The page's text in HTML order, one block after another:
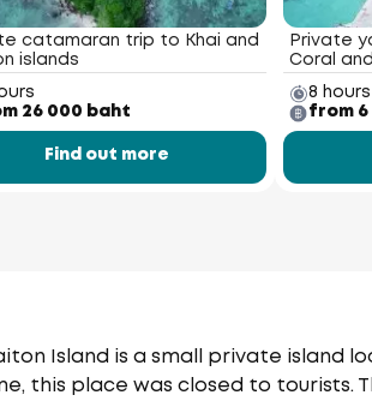
catamaran trip to Khai and
islands
26 000 baht
Find out more
Private
Coral
8 hours
from 6
Island is a small private island
this place was closed to tourists.